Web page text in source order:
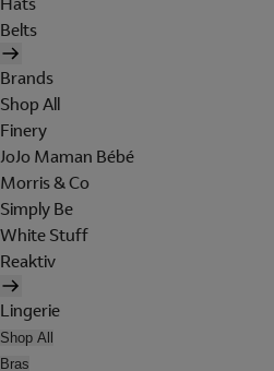
Belts
Brands
Shop All
Finery
JoJo Maman Bébé
Morris & Co
Simply Be
White Stuff
Reaktiv
Lingerie
Shop All
Bras